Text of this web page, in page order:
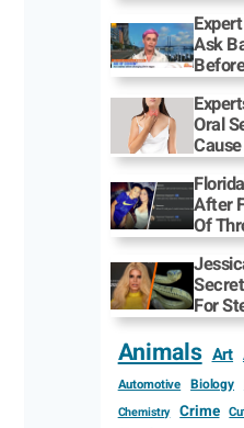
Ask
Oral
After
Of
For
Animals Art
Automotive Biology
Chemistry Crime